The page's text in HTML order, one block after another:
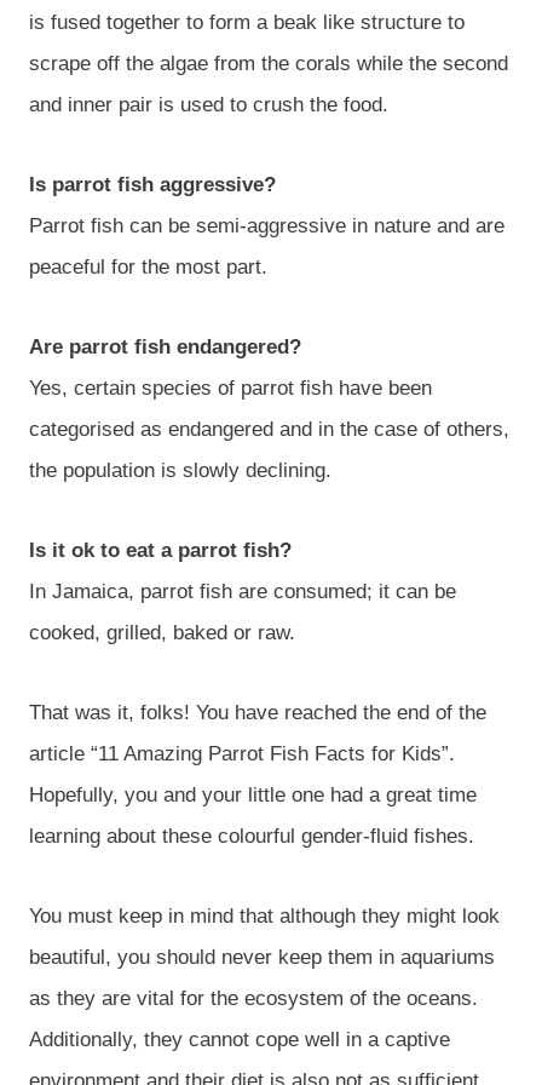
is fused together to form a beak like structure to
scrape off the algae from the corals while the second
and inner pair is used to crush the food.
Is parrot fish aggressive?
Parrot fish can be semi-aggressive in nature and are
peaceful for the most part.
Are parrot fish endangered?
Yes, certain species of parrot fish have been
categorised as endangered and in the case of others,
the population is slowly declining.
Is it ok to eat a parrot fish?
In Jamaica, parrot fish are consumed; it can be
cooked, grilled, baked or raw.
That was it, folks! You have reached the end of the
article “11 Amazing Parrot Fish Facts for Kids”.
Hopefully, you and your little one had a great time
learning about these colourful gender-fluid fishes.
You must keep in mind that although they might look
beautiful, you should never keep them in aquariums
as they are vital for the ecosystem of the oceans.
Additionally, they cannot cope well in a captive